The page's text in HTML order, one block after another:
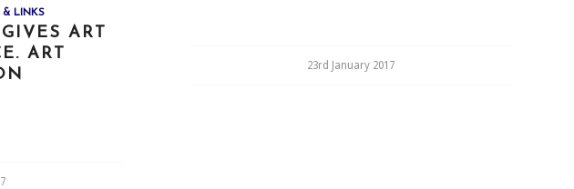
& LINKS
ART
ART
23rd January 2017